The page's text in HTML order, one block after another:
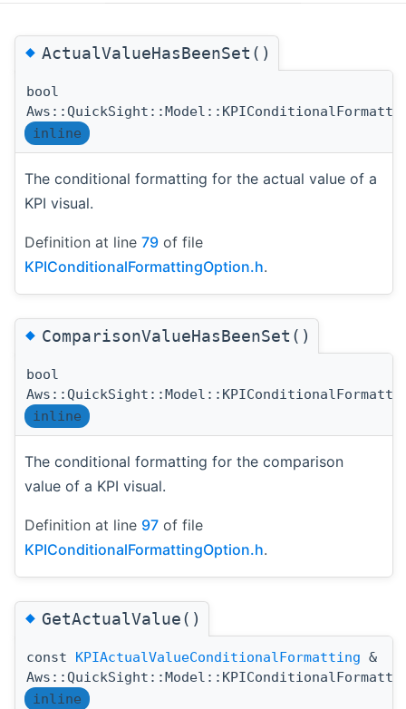
◆ActualValueHasBeenSet()
bool
inline
The conditional formatting for the actual value of a
KPI visual.
Definition at line 79 of file
KPIConditionalFormattingOption.h.
◆ComparisonValueHasBeenSet()
bool
inline
The conditional formatting for the comparison
value of a KPI visual.
Definition at line 97 of file
KPIConditionalFormattingOption.h.
◆GetActualValue()
const KPIActualValueConditionalFormatting &
inline